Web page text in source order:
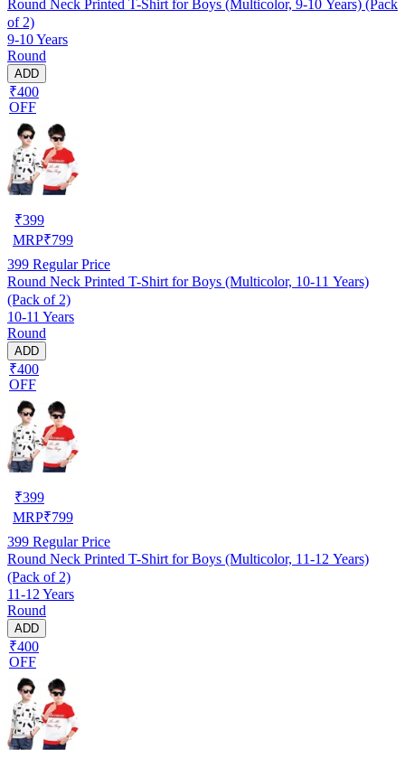
Round Neck Printed T-Shirt for Boys (Multicolor, 9-10 Years) (Pack
of 2)
9-10 Years
Round
ADD
₹400
OFF
₹399
MRP₹799
399 Regular Price
Round Neck Printed T-Shirt for Boys (Multicolor, 10-11 Years)
(Pack of 2)
10-11 Years
Round
ADD
₹400
OFF
₹399
MRP₹799
399 Regular Price
Round Neck Printed T-Shirt for Boys (Multicolor, 11-12 Years)
(Pack of 2)
11-12 Years
Round
ADD
₹400
OFF